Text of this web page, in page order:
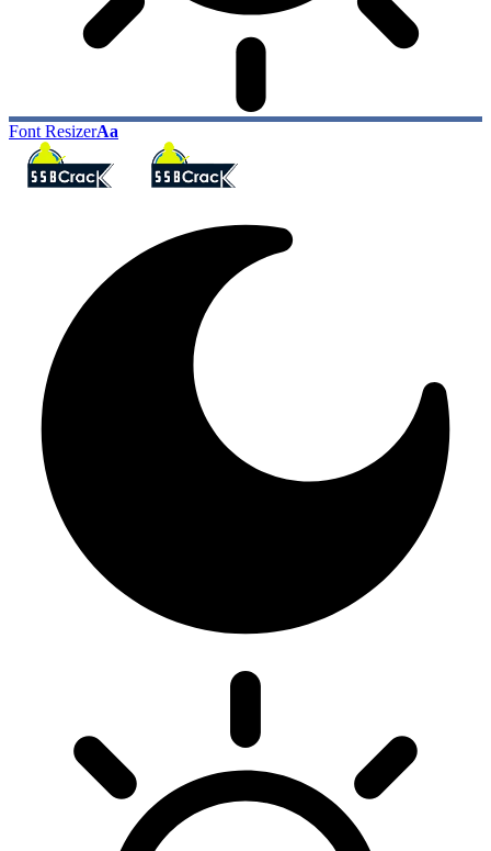
Font ResizerAa